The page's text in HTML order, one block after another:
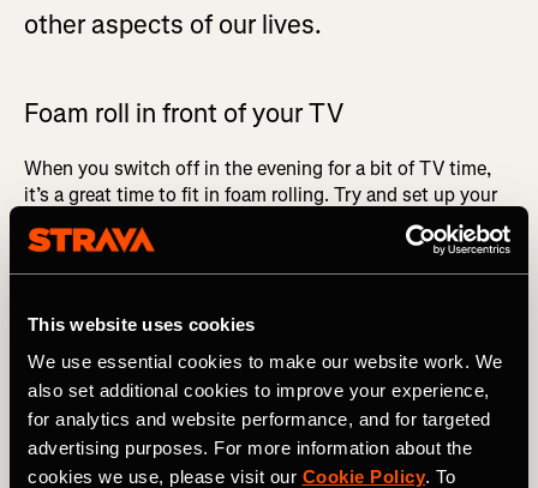
This website uses cookies
We use essential cookies to make our website work. We
also set additional cookies to improve your experience,
for analytics and website performance, and for targeted
advertising purposes. For more information about the
cookies we use, please visit our Cookie Policy. To
other aspects of our lives.
Foam roll in front of your TV
When you switch off in the evening for a bit of TV time,
it’s a great time to fit in foam rolling. Try and set up your
lounge in such a way that it’s inviting and appealing to do
this - for instance, soft carpets, a mat, and a decent
amount of foam rolling space.
This way instead of just sitting on the couch, you’re doing
something productive and rolling the tightness out of
your muscles, loosening them up, and allowing for
enhanced recovery to take place when you go to bed that
night. A light stretch sequence can also be done here.
RELATED: Top 10 Recovery Tips for Runners